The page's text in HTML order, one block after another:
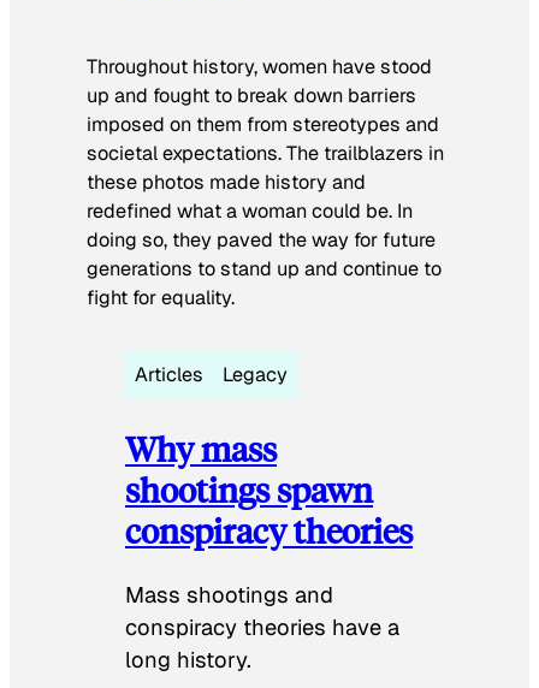
Throughout history, women have stood
up and fought to break down barriers
imposed on them from stereotypes and
societal expectations. The trailblazers in
these photos made history and
redefined what a woman could be. In
doing so, they paved the way for future
generations to stand up and continue to
fight for equality.
Articles Legacy
Why mass
shootings spawn
conspiracy theories
Mass shootings and
conspiracy theories have a
long history.